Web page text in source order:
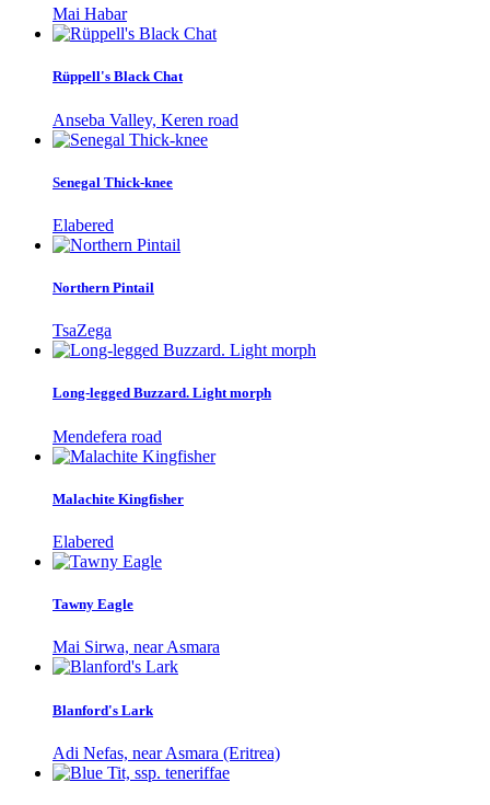
Mai Habar
Rüppell's Black Chat
Anseba Valley, Keren road
Senegal Thick-knee
Elabered
Northern Pintail
TsaZega
Long-legged Buzzard. Light morph
Mendefera road
Malachite Kingfisher
Elabered
Tawny Eagle
Mai Sirwa, near Asmara
Blanford's Lark
Adi Nefas, near Asmara (Eritrea)